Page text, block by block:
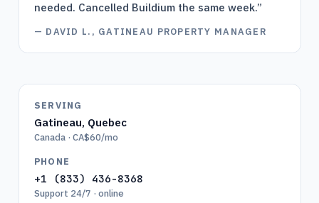
needed. Cancelled Buildium the same week.”
— DAVID L., GATINEAU PROPERTY MANAGER
SERVING
Gatineau, Quebec
Canada · CA$60/mo
PHONE
+1 (833) 436-8368
Support 24/7 · online